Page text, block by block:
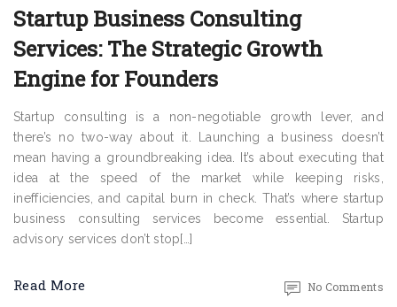
Startup Business Consulting
Services: The Strategic Growth
Engine for Founders
Startup consulting is a non-negotiable growth lever, and
there’s no two-way about it. Launching a business doesn’t
mean having a groundbreaking idea. It’s about executing that
idea at the speed of the market while keeping risks,
inefficiencies, and capital burn in check. That’s where startup
business consulting services become essential. Startup
advisory services don’t stop[…]
Read More No Comments